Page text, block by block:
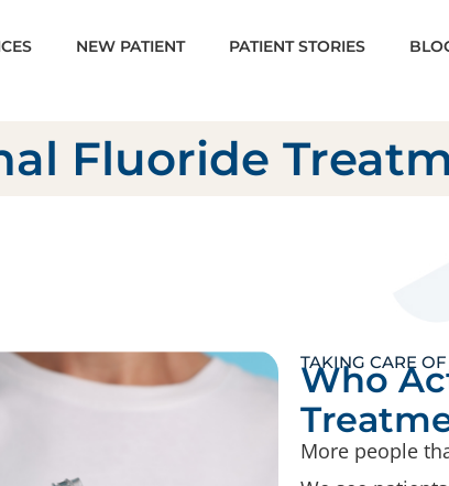
NEW PATIENT PATIENT STORIES
Fluoride
TAKING CARE
Who
More people